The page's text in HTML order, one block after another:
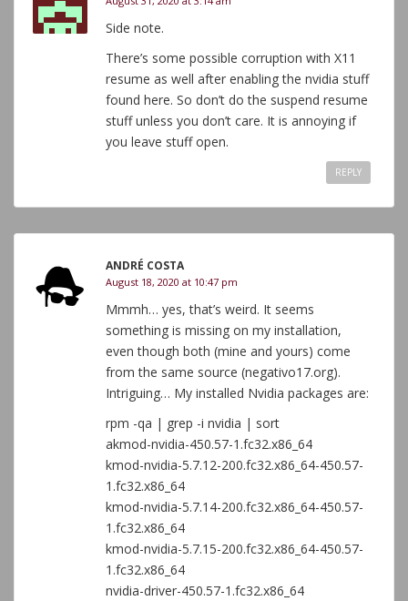
Side note.
There’s some possible corruption with X11
resume as well after enabling the nvidia stuff
found here. So don’t do the suspend resume
stuff unless you don’t care. It is annoying if
you leave stuff open.
REPLY
ANDRÉ COSTA
August 18, 2020 at 10:47 pm
Mmmh… yes, that’s weird. It seems
something is missing on my installation,
even though both (mine and yours) come
from the same source (negativo17.org).
Intriguing… My installed Nvidia packages are:
rpm -qa | grep -i nvidia | sort
akmod-nvidia-450.57-1.fc32.x86_64
kmod-nvidia-5.7.12-200.fc32.x86_64-450.57-
1.fc32.x86_64
kmod-nvidia-5.7.14-200.fc32.x86_64-450.57-
1.fc32.x86_64
kmod-nvidia-5.7.15-200.fc32.x86_64-450.57-
1.fc32.x86_64
nvidia-driver-450.57-1.fc32.x86_64